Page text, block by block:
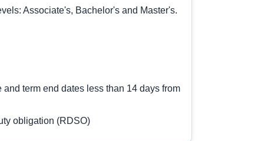
Associate's, Bachelor's and Master's.
term end dates less than 14 days from
obligation (RDSO)